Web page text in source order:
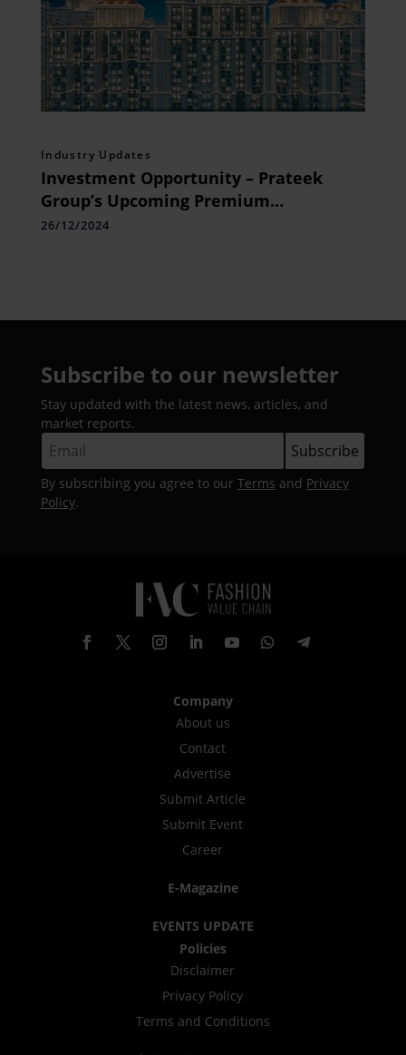
Industry Updates
Investment Opportunity – Prateek
Group’s Upcoming Premium
Residences in Siddharth Vihar,
26/12/2024
Subscribe to our newsletter
Stay updated with the latest news, articles, and
market reports.
By subscribing you agree to our Terms and Privacy
Policy.
Company
About us
Contact
Advertise
Submit Article
Submit Event
Career
E-Magazine
EVENTS UPDATE
Policies
Disclaimer
Privacy Policy
Terms and Conditions